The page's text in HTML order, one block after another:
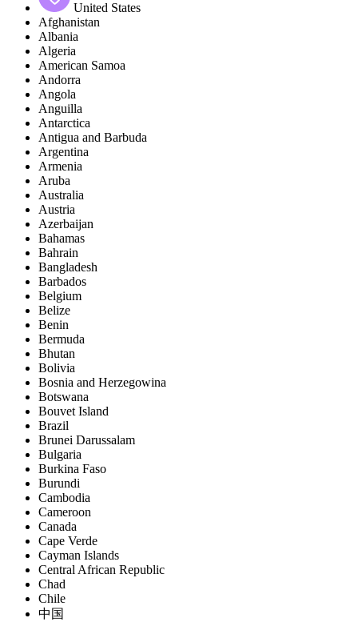
United States
Afghanistan
Albania
Algeria
American Samoa
Andorra
Angola
Anguilla
Antarctica
Antigua and Barbuda
Argentina
Armenia
Aruba
Australia
Austria
Azerbaijan
Bahamas
Bahrain
Bangladesh
Barbados
Belgium
Belize
Benin
Bermuda
Bhutan
Bolivia
Bosnia and Herzegowina
Botswana
Bouvet Island
Brazil
Brunei Darussalam
Bulgaria
Burkina Faso
Burundi
Cambodia
Cameroon
Canada
Cape Verde
Cayman Islands
Central African Republic
Chad
Chile
中国